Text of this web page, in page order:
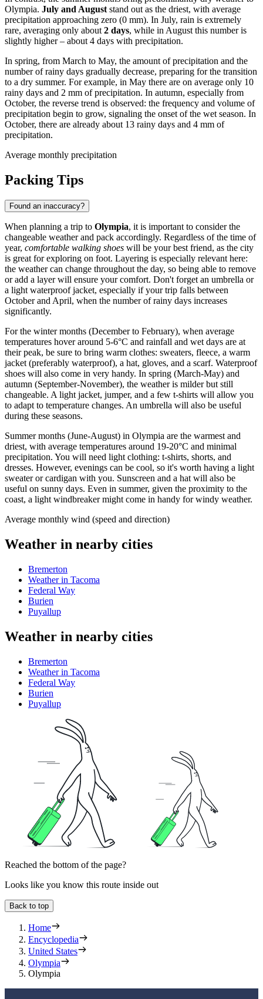
Olympia. July and August stand out as the driest, with average
precipitation approaching zero (0 mm). In July, rain is extremely
rare, averaging only about 2 days, while in August this number is
slightly higher – about 4 days with precipitation.
In spring, from March to May, the amount of precipitation and the
number of rainy days gradually decrease, preparing for the transition
to a dry summer. For example, in May there are on average only 10
rainy days and 2 mm of precipitation. In autumn, especially from
October, the reverse trend is observed: the frequency and volume of
precipitation begin to grow, signaling the onset of the wet season. In
October, there are already about 13 rainy days and 4 mm of
precipitation.
Average monthly precipitation
Packing Tips
Found an inaccuracy?
When planning a trip to Olympia, it is important to consider the
changeable weather and pack accordingly. Regardless of the time of
year, comfortable walking shoes will be your best friend, as the city
is great for exploring on foot. Layering is especially relevant here:
the weather can change throughout the day, so being able to remove
or add a layer will ensure your comfort. Don't forget an umbrella or
a light waterproof jacket, especially if your trip falls between
October and April, when the number of rainy days increases
significantly.
For the winter months (December to February), when average
temperatures hover around 5-6°C and rainfall and wet days are at
their peak, be sure to bring warm clothes: sweaters, fleece, a warm
jacket (preferably waterproof), a hat, gloves, and a scarf. Waterproof
shoes will also come in very handy. In spring (March-May) and
autumn (September-November), the weather is milder but still
changeable. A light jacket, jumper, and a few t-shirts will allow you
to adapt to temperature changes. An umbrella will also be useful
during these seasons.
Summer months (June-August) in Olympia are the warmest and
driest, with average temperatures around 19-20°C and minimal
precipitation. You will need light clothing: t-shirts, shorts, and
dresses. However, evenings can be cool, so it's worth having a light
sweater or cardigan with you. Sunscreen and a hat will also be
useful on sunny days. Even in summer, given the proximity to the
coast, a light windbreaker might come in handy for windy weather.
Average monthly wind (speed and direction)
Weather in nearby cities
Bremerton
Weather in Tacoma
Federal Way
Burien
Puyallup
Weather in nearby cities
Bremerton
Weather in Tacoma
Federal Way
Burien
Puyallup
Reached the bottom of the page?
Looks like you know this route inside out
Back to top
Home
Encyclopedia
United States
Olympia
Olympia